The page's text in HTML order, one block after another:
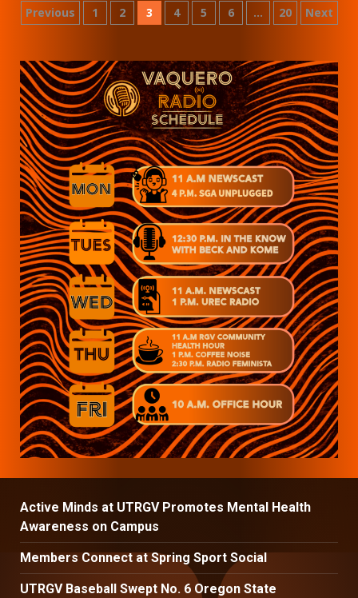
Posts
Previous 1 2 3 4 5 6 … 20 Next
Active Minds at UTRGV Promotes Mental Health
Awareness on Campus
Members Connect at Spring Sport Social
UTRGV Baseball Swept No. 6 Oregon State